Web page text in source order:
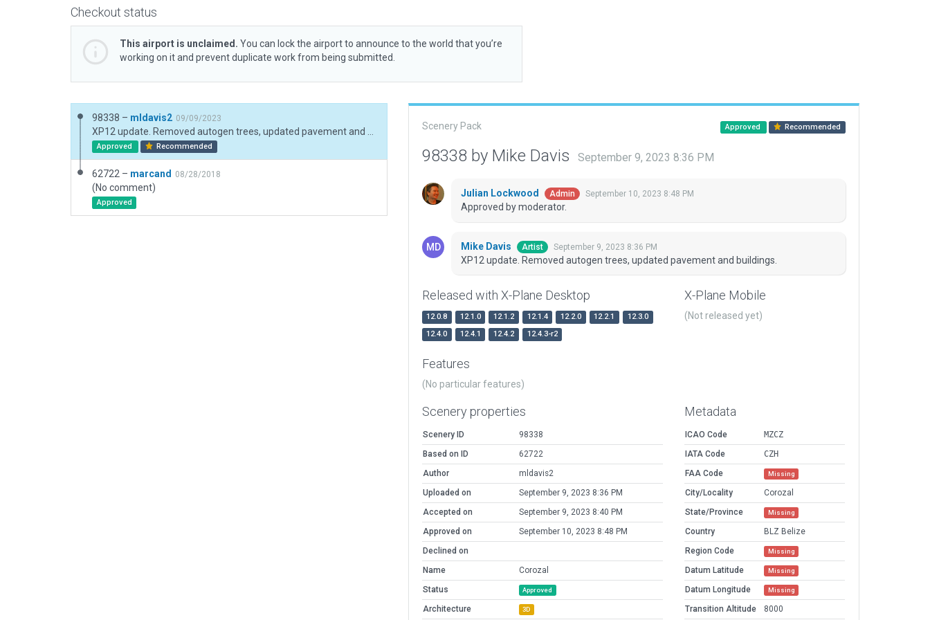
Checkout status
This airport is unclaimed. You can lock the airport to announce to the world that you’re
working on it and prevent duplicate work from being submitted.
98338 – mldavis2 09/09/2023
Approved Recommended
62722 – marcand 08/28/2018
(No comment)
Approved
Scenery Pack Approved Recommended
98338 by Mike Davis September 9, 2023 8:36 PM
Julian Lockwood Admin September 10, 2023 8:48 PM
Approved by moderator.
Mike Davis Artist September 9, 2023 8:36 PM
XP12 update. Removed autogen trees, updated pavement and buildings.
Released with X-Plane Desktop
12.0.8 12.1.0 12.1.2 12.1.4 12.2.0 12.2.1
12.3.0
12.4.0
12.4.1 12.4.2 12.4.3-r2
X-Plane Mobile
(Not released yet)
Features
(No particular features)
Scenery properties
Scenery ID
98338
Based on ID
62722
Author
mldavis2
Uploaded on
September 9, 2023 8:36 PM
Accepted on
September 9, 2023 8:40 PM
Approved on
September 10, 2023 8:48 PM
Declined on
Name
Corozal
Status
Approved
Architecture 3D
Metadata
ICAO Code
MZCZ
IATA Code
CZH
FAA Code
Missing
City/Locality
Corozal
State/Province
Missing
Country
BLZ Belize
Region Code
Missing
Datum Latitude Missing
Datum Longitude Missing
Transition Altitude 8000